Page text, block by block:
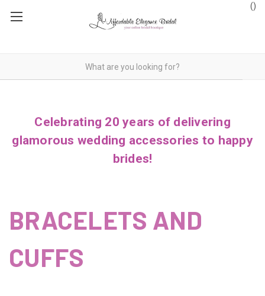
()
Celebrating 20 years of delivering
glamorous wedding accessories to happy
brides!
BRACELETS AND
CUFFS